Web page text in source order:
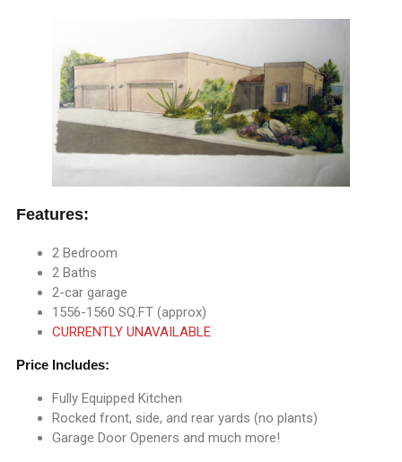
Features:
2 Bedroom
2 Baths
2-car garage
1556-1560 SQ.FT (approx)
CURRENTLY UNAVAILABLE
Price Includes:
Fully Equipped Kitchen
Rocked front, side, and rear yards (no plants)
Garage Door Openers and much more!